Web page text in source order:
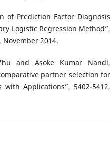
of Prediction Factor Diagnosis
Logistic Regression Method”,
November 2014.
and Asoke Kumar Nandi,
partner selection for
with Applications”, 5402-5412,